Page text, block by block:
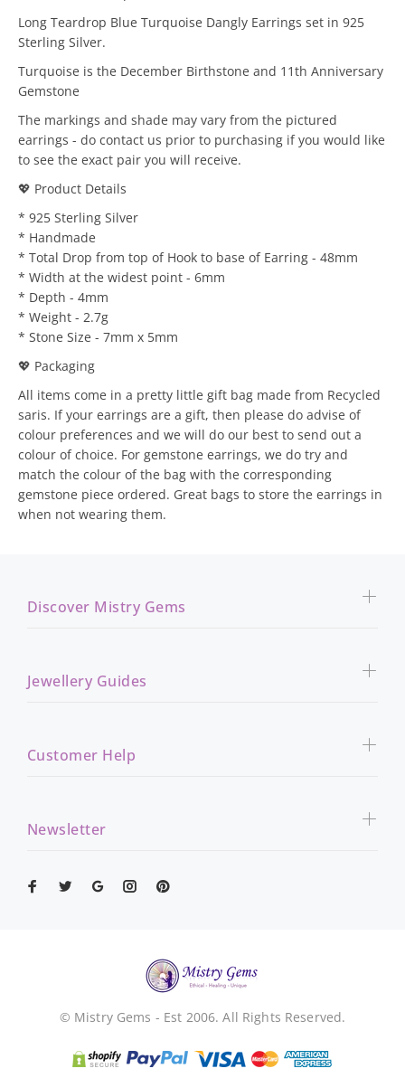
Long Teardrop Blue Turquoise Dangly Earrings set in 925
Sterling Silver.
Turquoise is the December Birthstone and 11th Anniversary
Gemstone
The markings and shade may vary from the pictured
earrings - do contact us prior to purchasing if you would like
to see the exact pair you will receive.
💖 Product Details
* 925 Sterling Silver
* Handmade
* Total Drop from top of Hook to base of Earring - 48mm
* Width at the widest point - 6mm
* Depth - 4mm
* Weight - 2.7g
* Stone Size - 7mm x 5mm
💖 Packaging
All items come in a pretty little gift bag made from Recycled
saris. If your earrings are a gift, then please do advise of
colour preferences and we will do our best to send out a
colour of choice. For gemstone earrings, we do try and
match the colour of the bag with the corresponding
gemstone piece ordered. Great bags to store the earrings in
when not wearing them.
Discover Mistry Gems
Jewellery Guides
Customer Help
Newsletter
© Mistry Gems - Est 2006. All Rights Reserved.